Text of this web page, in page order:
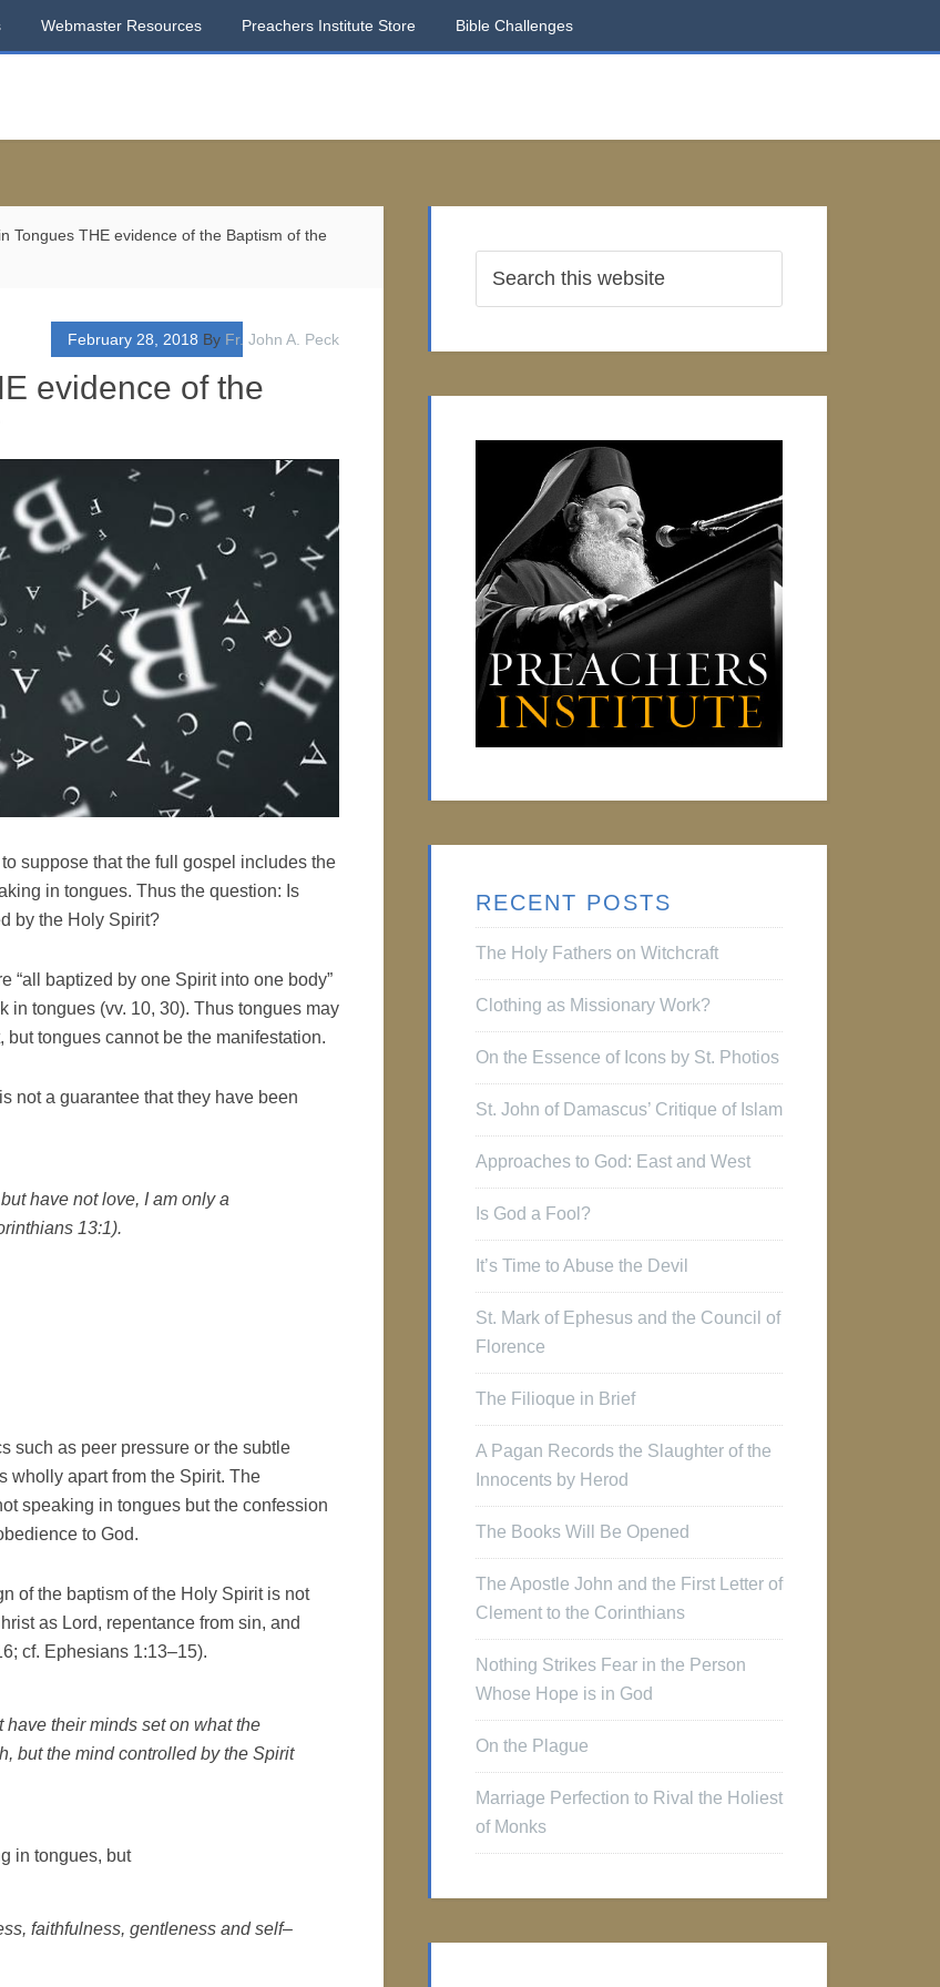
Webmaster Resources Preachers Institute Store Bible Challenges
Tongues THE evidence of the Baptism of the
February 28, 2018 By Fr. John A. Peck
evidence of the
suppose that the full gospel includes the
in tongues. Thus the question: Is
by the Holy Spirit?
“all baptized by one Spirit into one body”
in tongues (vv. 10, 30). Thus tongues may
tongues cannot be the manifestation.
not a guarantee that they have been
have not love, I am only a
13:1).
such as peer pressure or the subtle
wholly apart from the Spirit. The
speaking in tongues but the confession
to God.
of the baptism of the Holy Spirit is not
as Lord, repentance from sin, and
cf. Ephesians 1:13–15).
their minds set on what the
but the mind controlled by the Spirit
in tongues, but
faithfulness, gentleness and self–
RECENT POSTS
The Holy Fathers on Witchcraft
Clothing as Missionary Work?
On the Essence of Icons by St. Photios
St. John of Damascus’ Critique of Islam
Approaches to God: East and West
Is God a Fool?
It’s Time to Abuse the Devil
St. Mark of Ephesus and the Council of
Florence
The Filioque in Brief
A Pagan Records the Slaughter of the
Innocents by Herod
The Books Will Be Opened
The Apostle John and the First Letter of
Clement to the Corinthians
Nothing Strikes Fear in the Person
Whose Hope is in God
On the Plague
Marriage Perfection to Rival the Holiest
of Monks